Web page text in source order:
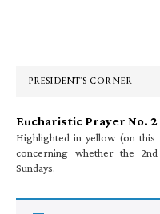
PRESIDENT’S CORNER
Eucharistic Prayer No. 2
Highlighted in yellow (on this
concerning whether the
Sundays.